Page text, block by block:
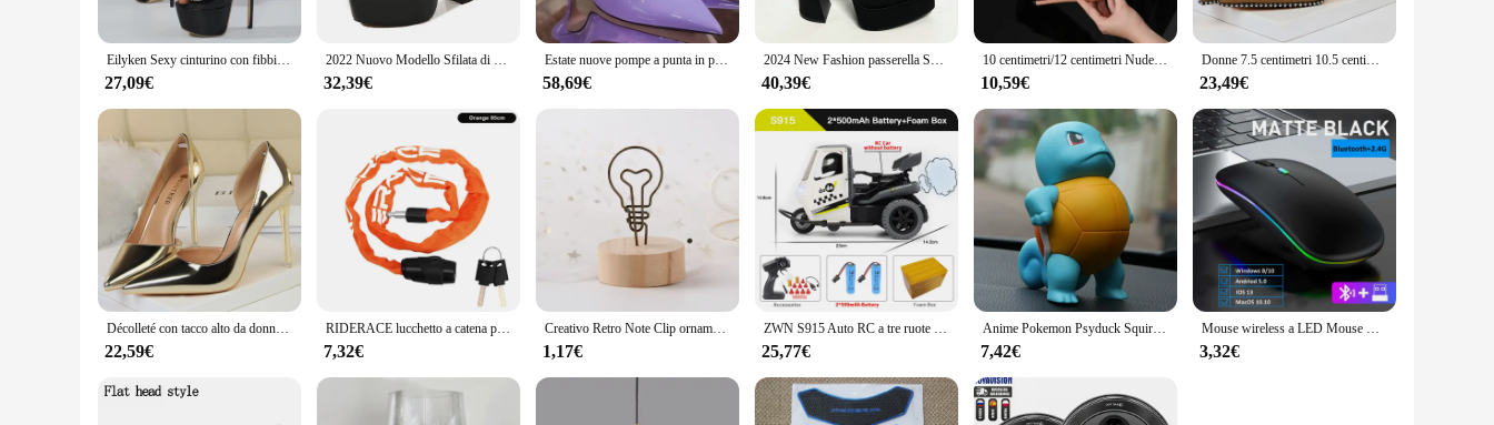
**Versatile and User-Friendly**
The passerella Décolleté is designed to cater to a wide range of culinary needs. Whether you're a professional baker or a home enthusiast, this set is versatile enough to meet your requirements. The
availability in sets ensures that you have the right tools for every task, from piping intricate designs to creating elaborate cakes. The lightweight yet robust construction of the pastry bags and tips
allows for effortless handling, while the sturdy couplers ensure a secure connection between the tools.
**Reliable and Easy to Clean**
Cleaning up after a baking session is made easy with the passerella Décolletté. The stainless steel material is not only durable but also easy to clean, ensuring that your tools are ready for your next
project. The complete set of necessary tools, including pastry bags, tips, and couplers, is designed to be user-friendly and reliable, making it an essential addition to any baker's arsenal. With its
professional-grade quality and user-friendly design, the passerella Décolleté is a must-have for anyone looking to elevate their pastry game.
Eilyken Sexy cinturino con fibbia in pelle verniciata donna décolleté elegante passerella Party Prom 17 CM Super Stiletto scarpe con tacco alto
27,09€
2022 Nuovo Modello Sfilata di Sfilata 14 CENTIMETRI Tacchi Alti Banchetto delle Donne Del Partito Punta Rotonda Indossare Scarpe Singoli di Grandi Dimensioni Scarpe da Donna 35-46
32,39€
Estate nuove pompe a punta in pelle di strass moda tinta unita Stiletto 8.5cm pantofole All-Match banchetto passerella scarpe da pista
58,69€
2024 New Fashion passerella Show scarpe singole da donna décolleté moda estate piattaforma d'acqua tacco spesso punta a punta tacchi alti in raso
40,39€
10 centimetri/12 centimetri Nude Sexy Tacco Alto A Spillo Punta a punta In Pelle Verniciata Singoli Scarpe Donna Partito Passerella Piattaforma Pompe Delle Signore 2024
10,59€
Donne 7.5 centimetri 10.5 centimetri Tacchi Alti Borchiato Rivetti Pompe Della Signora Fetish Stiletto Medio Tacco Basso Scarpins Stripper Passerella Evento scarpe
23,49€
Décolleté con tacco alto da donna 10.5cm décolleté con tacco a spillo in pelle metallizzata da donna décolleté con tacco da sposa passerella scarpe in oro argento
22,59€
RIDERACE lucchetto a catena per bicicletta antifurto portatile ad alta sicurezza MTB lucchetto per Mountain Bike con 2 chiavi per Scooter elettrico E-Bike
7,32€
Creativo Retro Note Clip ornamenti da tavolo in legno Photo Clip Memo Picture Frame Holder Photo Clip semplicità decorazione della casa
1,17€
ZWN S915 Auto RC a tre ruote con luci Spray 2.4G Telecomando elettrico Emulazione ad alta velocità Motociclette Giocattoli per bambini
25,77€
Anime Pokemon Psyduck Squirtle Action Figure Toys Kawaii Figurine Cartoon Model Car Ornament Statue Decoration Gift for Children
7,42€
Mouse wireless a LED Mouse RGB ricaricabile USB compatibile con Bluetooth Mouse ergonomico silenzioso con retroilluminazione per PC portatile iPad
3,32€